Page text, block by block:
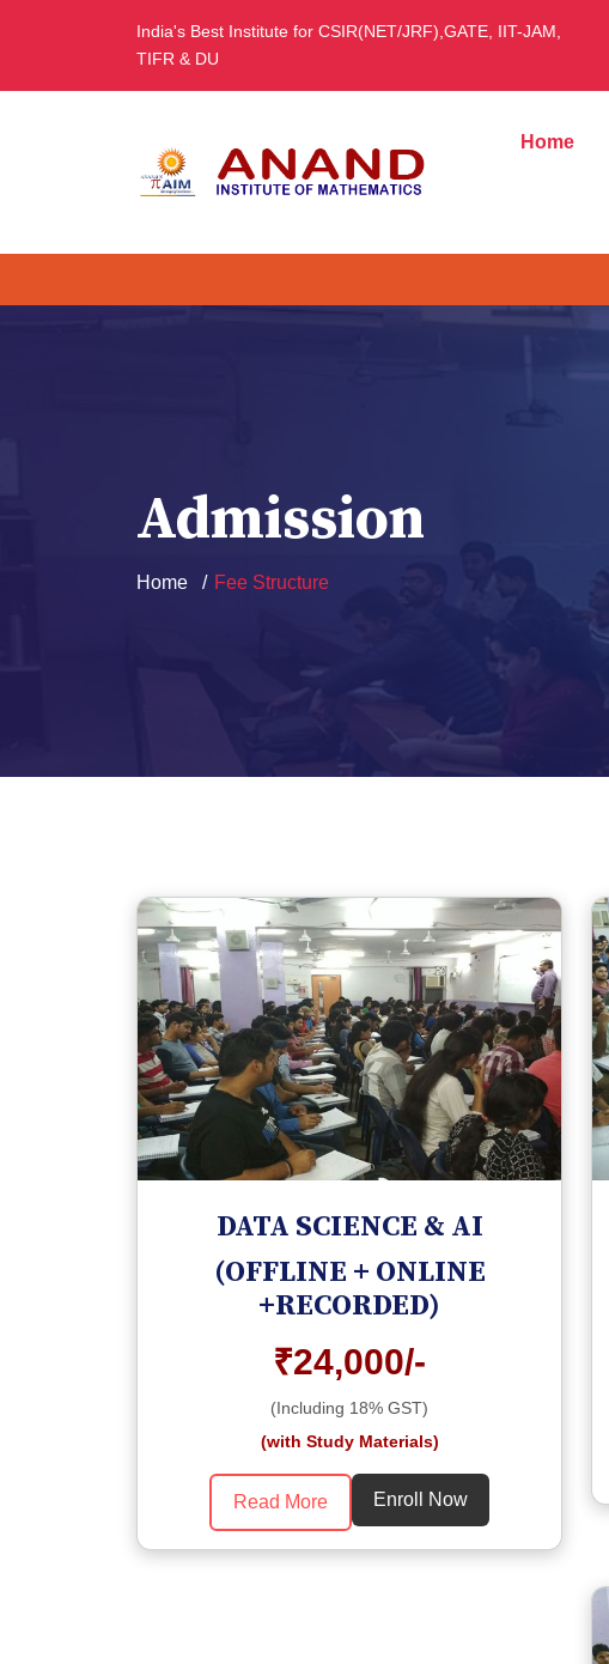
India's Best Institute for CSIR(NET/JRF),GATE, IIT-JAM,
TIFR & DU
Home
Admission
Home Fee Structure
DATA SCIENCE & AI
(OFFLINE + ONLINE
+RECORDED)
₹24,000/-
(Including 18% GST)
(with Study Materials)
Read More Enroll Now